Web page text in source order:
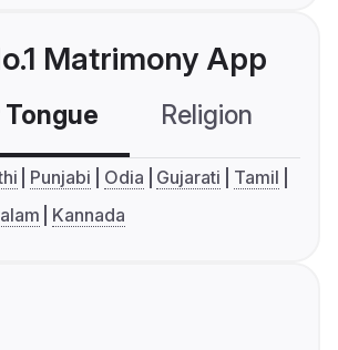
Matrimony App
Religion
Punjabi Odia Gujarati
Tamil
Kannada